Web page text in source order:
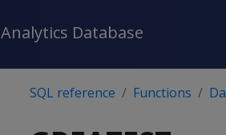
Analytics Database
SQL reference Functions